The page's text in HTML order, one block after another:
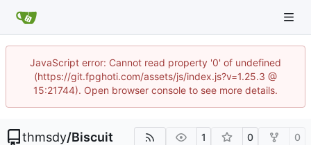
JavaScript error: Cannot read property '0' of undefined
(https://git.fpghoti.com/assets/js/index.js?v=1.25.3 @
15:21744). Open browser console to see more details.
thmsdy/Biscuit 1 0 0